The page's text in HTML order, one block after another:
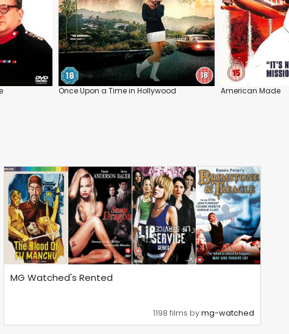
Once Upon a Time in Hollywood American Made
MG Watched's Rented
1198 films bymg-watched